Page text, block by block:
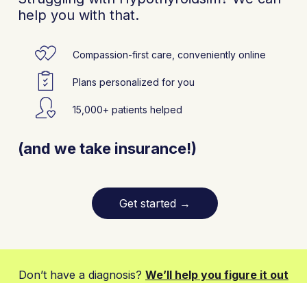
help you with that.
Compassion-first care, conveniently online
Plans personalized for you
15,000+ patients helped
(and we take insurance!)
Get started →
Don’t have a diagnosis? We’ll help you figure it out